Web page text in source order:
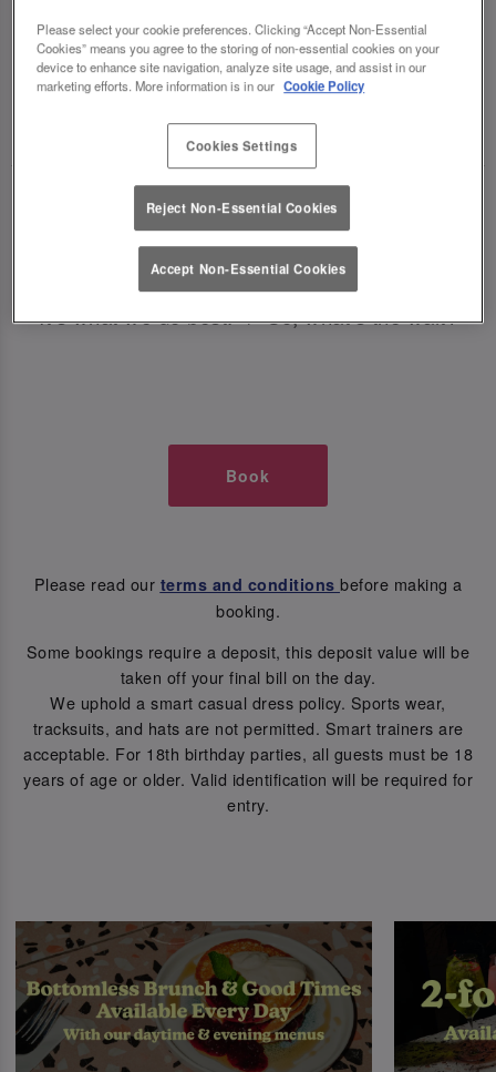
TIMES AT SLUG AND LETTUCE
LINCOLN
🥂 Slug & Lettuce? It’s a date! 🥂
Just say the time and place and we’ll be there,
serving up delish dishes, stunning cocktails and
all those little memorable moments you love.
It’s what we do best. 💖 So, what’s the wait?
Book
Please read our terms and conditions before making a
booking.
Some bookings require a deposit, this deposit value will be
taken off your final bill on the day.
We uphold a smart casual dress policy. Sports wear,
tracksuits, and hats are not permitted. Smart trainers are
acceptable. For 18th birthday parties, all guests must be 18
years of age or older. Valid identification will be required for
entry.
Please select your cookie preferences. Clicking “Accept Non-Essential
Cookies” means you agree to the storing of non-essential cookies on your
device to enhance site navigation, analyze site usage, and assist in our
marketing efforts. More information is in our Cookie Policy
Cookies Settings
Reject Non-Essential Cookies
Accept Non-Essential Cookies